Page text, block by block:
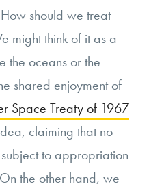
should we treat
might think of it as a
the oceans or the
shared enjoyment of
Space Treaty of 1967
claiming that no
to appropriation
the other hand, we